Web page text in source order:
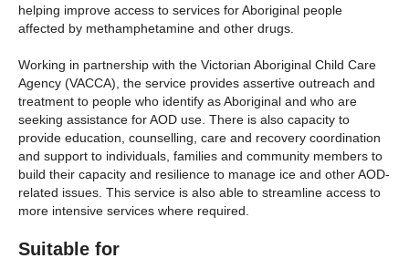
helping improve access to services for Aboriginal people
affected by methamphetamine and other drugs.
Working in partnership with the Victorian Aboriginal Child Care
Agency (VACCA), the service provides assertive outreach and
treatment to people who identify as Aboriginal and who are
seeking assistance for AOD use. There is also capacity to
provide education, counselling, care and recovery coordination
and support to individuals, families and community members to
build their capacity and resilience to manage ice and other AOD-
related issues. This service is also able to streamline access to
more intensive services where required.
Suitable for